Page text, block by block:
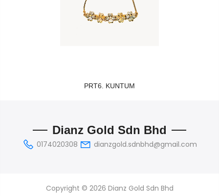
PRT6. KUNTUM
Dianz Gold Sdn Bhd
0174020308 dianzgold.sdnbhd@gmail.com
Copyright © 2026 Dianz Gold Sdn Bhd